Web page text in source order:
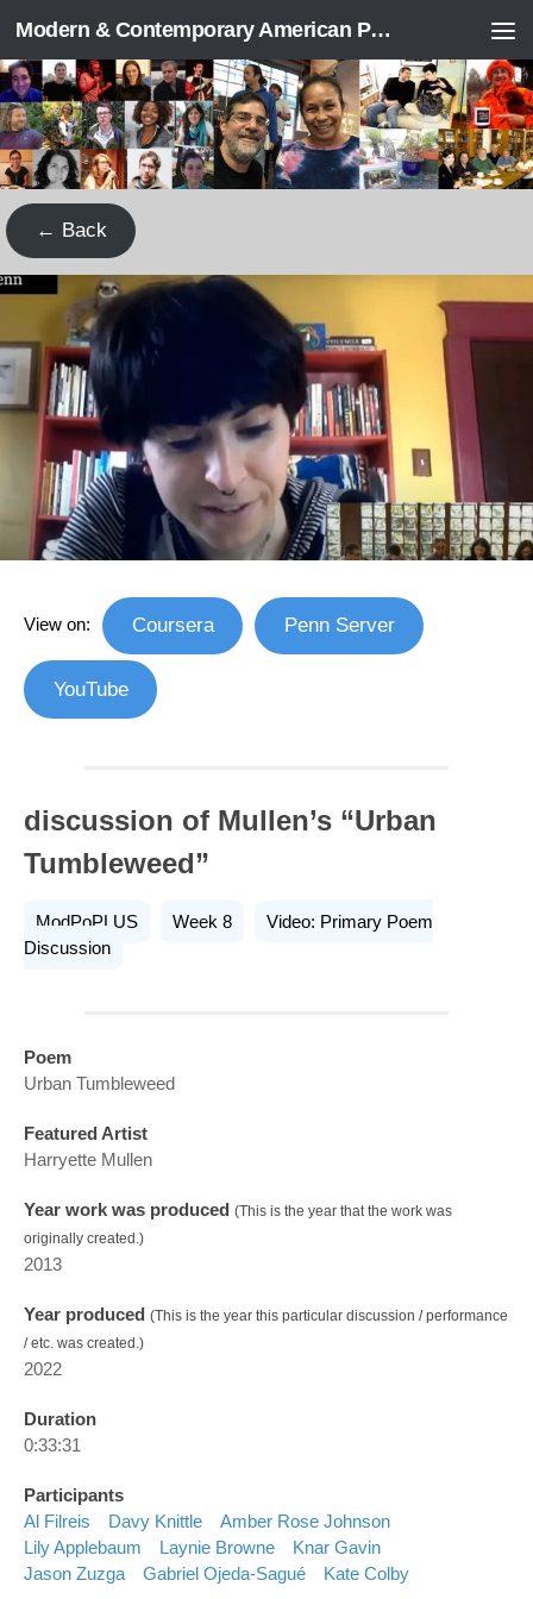
Skip to content Modern & Contemporary American Poetry (“ModPo”)
← Back
View on: Coursera Penn Server
YouTube
discussion of Mullen’s “Urban
Tumbleweed”
ModPoPLUS Week 8
Video: Primary Poem
Discussion
Poem
Urban Tumbleweed
Featured Artist
Harryette Mullen
Year work was produced (This is the year that the work was
originally created.)
2013
Year produced (This is the year this particular discussion / performance
/ etc. was created.)
2022
Duration
0:33:31
Participants
Al Filreis
Davy Knittle
Amber Rose Johnson
Lily Applebaum
Laynie Browne
Knar Gavin
Jason Zuzga
Gabriel Ojeda-Sagué Kate Colby